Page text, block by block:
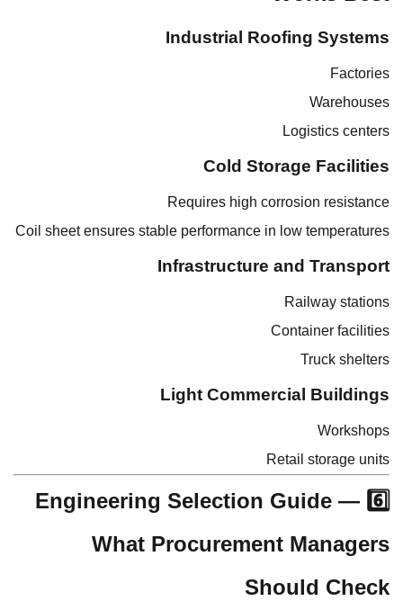
Industrial Roofing Systems
Factories
Warehouses
Logistics centers
Cold Storage Facilities
Requires high corrosion resistance
Coil sheet ensures stable performance in low temperatures
Infrastructure and Transport
Railway stations
Container facilities
Truck shelters
Light Commercial Buildings
Workshops
Retail storage units
6️⃣ Engineering Selection Guide —
What Procurement Managers
Should Check